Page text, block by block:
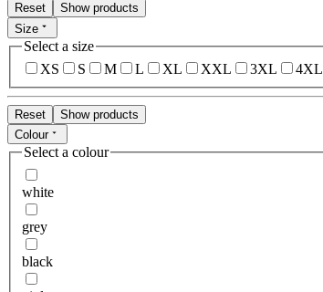
Reset
Show products
Size
Select a size
XS
S M L XL XXL 3XL 4XL
Reset
Show products
Colour
Select a colour
white
grey
black